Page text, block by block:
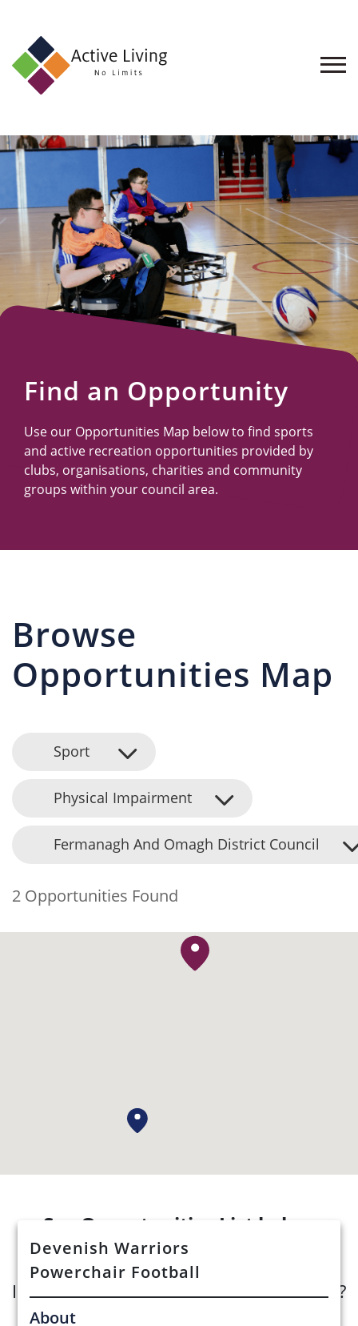
About
Find
an
Opportunity
Events
and
Schemes
Resources
Find an Opportunity
Use our Opportunities Map below to find sports
and active recreation opportunities provided by
clubs, organisations, charities and community
groups within your council area.
Browse
Opportunities Map
Sport
Physical Impairment
Fermanagh And Omagh District Council
2 Opportunities Found
Devenish Warriors
Powerchair Football
About
See Opportunities List below
Interested in submitting an opportunity?